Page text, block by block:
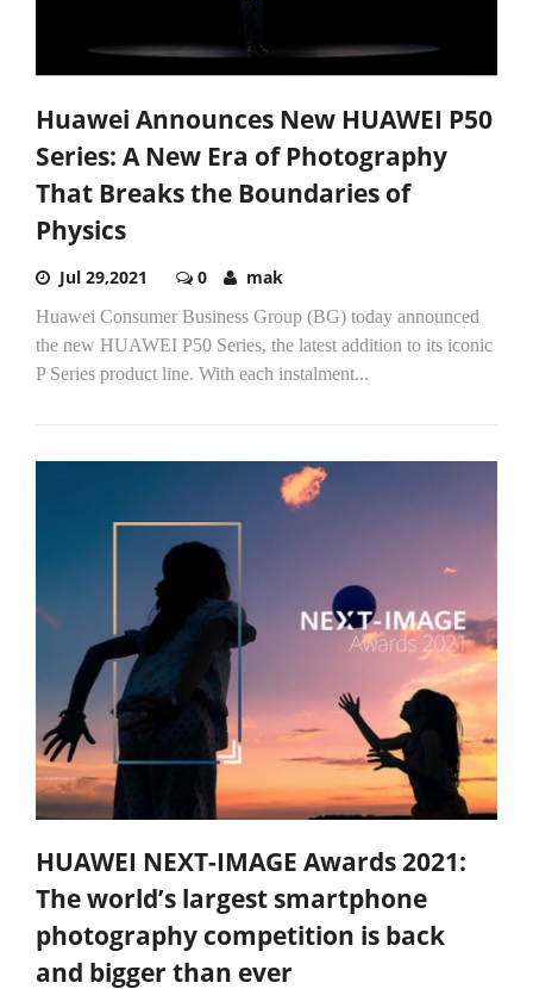
Huawei Announces New HUAWEI P50
Series: A New Era of Photography
That Breaks the Boundaries of
Physics
Jul 29,2021 0 mak
Huawei Consumer Business Group (BG) today announced
the new HUAWEI P50 Series, the latest addition to its iconic
P Series product line. With each instalment...
HUAWEI NEXT-IMAGE Awards 2021:
The world’s largest smartphone
photography competition is back
and bigger than ever